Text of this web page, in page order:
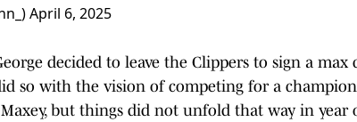
April 6, 2025
decided to leave the Clippers to sign a
so with the vision of competing for a
but things did not unfold that way in year